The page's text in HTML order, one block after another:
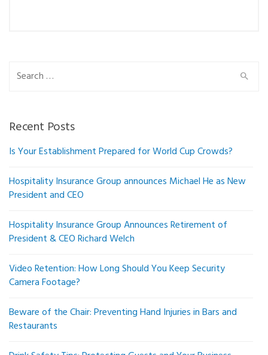
Search
Recent Posts
Is Your Establishment Prepared for World Cup Crowds?
Hospitality Insurance Group announces Michael He as New
President and CEO
Hospitality Insurance Group Announces Retirement of
President & CEO Richard Welch
Video Retention: How Long Should You Keep Security
Camera Footage?
Beware of the Chair: Preventing Hand Injuries in Bars and
Restaurants